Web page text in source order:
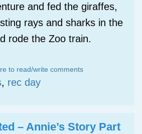
and fed the giraffes,
rays and sharks in the
rode the Zoo train.
to read/write comments
, rec day
– Annie’s Story Part